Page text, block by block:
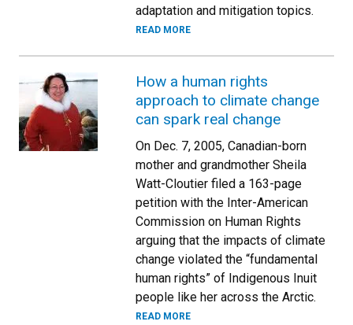
adaptation and mitigation topics.
READ MORE
How a human rights
approach to climate change
can spark real change
On Dec. 7, 2005, Canadian-born
mother and grandmother Sheila
Watt-Cloutier filed a 163-page
petition with the Inter-American
Commission on Human Rights
arguing that the impacts of climate
change violated the “fundamental
human rights” of Indigenous Inuit
people like her across the Arctic.
READ MORE